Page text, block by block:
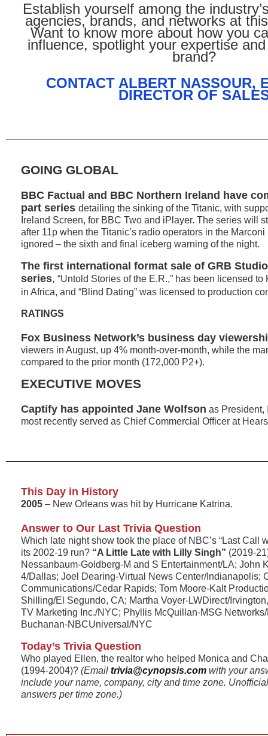
Establish yourself among the
agencies, brands, and networks at
Want to know more about how you
influence, spotlight your expertise
brand?
CONTACT ALBERT NASSOUR,
DIRECTOR OF
GOING GLOBAL
BBC Factual and BBC Northern Ireland have
part series detailing the sinking of the Titanic, with
Ireland Screen, for BBC Two and iPlayer. The series will
after 11p when the Titanic’s radio operators in the
ignored – the sixth and final iceberg warning of the night.
The first international format sale of GRB
series, “Untold Stories of the E.R.,” has been licensed
in Africa, and “Blind Dating” was licensed to production
RATINGS
Fox Business Network’s business day
viewers in August, up 4% month-over-month, while the
compared to the prior month (172,000 P2+).
EXECUTIVE MOVES
Captify has appointed Jane Wolfson as President,
most recently served as Chief Commercial Officer at
This Day in History
2005 – New Orleans was hit by Hurricane Katrina.
Answer to Our Last Trivia Question
Which late night show took the place of NBC’s “Last Call
its 2002-19 run? “A Little Late with Lilly Singh” (2019-
Nessanbaum-Goldberg-M and S Entertainment/LA; John
4/Dallas; Joel Dearing-Virtual News Center/Indianapolis;
Communications/Cedar Rapids; Tom Moore-Kalt
Shilling/El Segundo, CA; Martha Voyer-LWDirect/
TV Marketing Inc./NYC; Phyllis McQuillan-MSG
Buchanan-NBCUniversal/NYC
Today’s Trivia Question
Who played Ellen, the realtor who helped Monica and
(1994-2004)? (Email trivia@cynopsis.com with your
include your name, company, city and time zone.
answers per time zone.)